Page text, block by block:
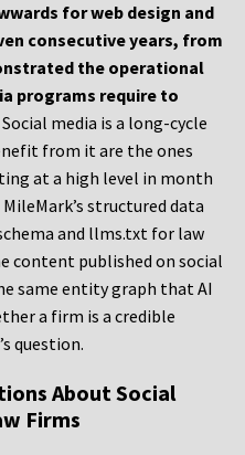
for web design and
consecutive years, from
the operational
programs require to
Social media is a long-cycle
from it are the ones
at a high level in month
structured data
and llms.txt for law
content published on social
same entity graph that AI
a firm is a credible
question.
About Social
Firms